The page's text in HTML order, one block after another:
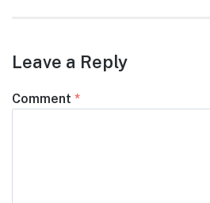
Leave a Reply
Comment *